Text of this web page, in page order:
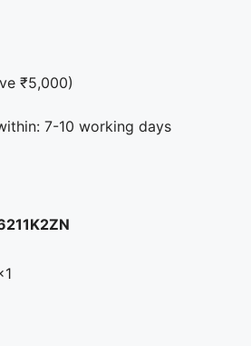
₹5,000)
7-10 working days